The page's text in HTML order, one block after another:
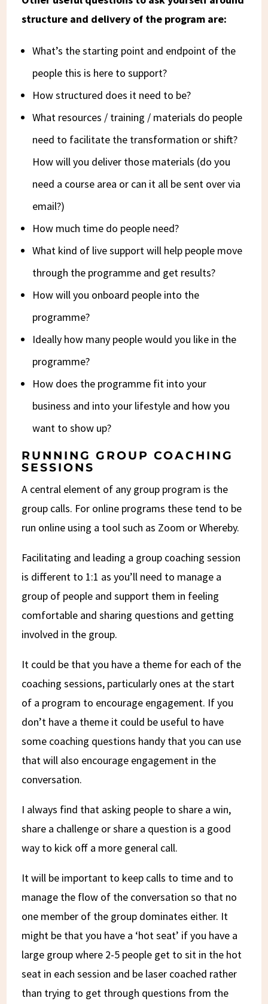
structure and delivery of the program are:
What’s the starting point and endpoint of the
people this is here to support?
How structured does it need to be?
What resources / training / materials do people
need to facilitate the transformation or shift?
How will you deliver those materials (do you
need a course area or can it all be sent over via
email?)
How much time do people need?
What kind of live support will help people move
through the programme and get results?
How will you onboard people into the
programme?
Ideally how many people would you like in the
programme?
How does the programme fit into your
business and into your lifestyle and how you
want to show up?
RUNNING GROUP COACHING
SESSIONS
A central element of any group program is the
group calls. For online programs these tend to be
run online using a tool such as Zoom or Whereby.
Facilitating and leading a group coaching session
is different to 1:1 as you’ll need to manage a
group of people and support them in feeling
comfortable and sharing questions and getting
involved in the group.
It could be that you have a theme for each of the
coaching sessions, particularly ones at the start
of a program to encourage engagement. If you
don’t have a theme it could be useful to have
some coaching questions handy that you can use
that will also encourage engagement in the
conversation.
I always find that asking people to share a win,
share a challenge or share a question is a good
way to kick off a more general call.
It will be important to keep calls to time and to
manage the flow of the conversation so that no
one member of the group dominates either. It
might be that you have a ‘hot seat’ if you have a
large group where 2-5 people get to sit in the hot
seat in each session and be laser coached rather
than trying to get through questions from the